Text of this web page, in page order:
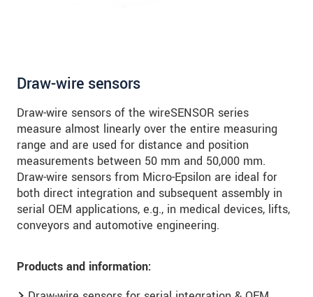
Draw-wire sensors
Draw-wire sensors of the wireSENSOR series
measure almost linearly over the entire measuring
range and are used for distance and position
measurements between 50 mm and 50,000 mm.
Draw-wire sensors from Micro-Epsilon are ideal for
both direct integration and subsequent assembly in
serial OEM applications, e.g., in medical devices, lifts,
conveyors and automotive engineering.
Products and information: